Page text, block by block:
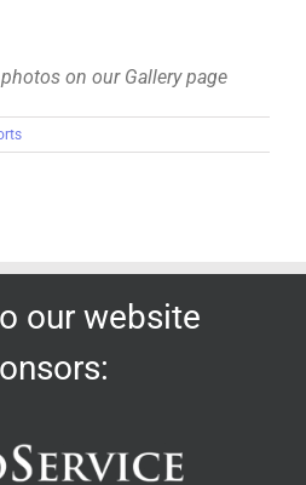
on our Gallery page
our website